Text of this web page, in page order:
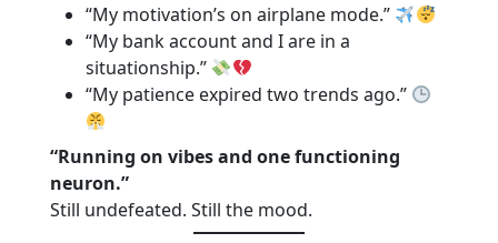
“My motivation’s on airplane mode.”
“My bank account and I are in a
situationship.”
“My patience expired two trends ago.”
“Running on vibes and one functioning
neuron.”
Still undefeated. Still the mood.